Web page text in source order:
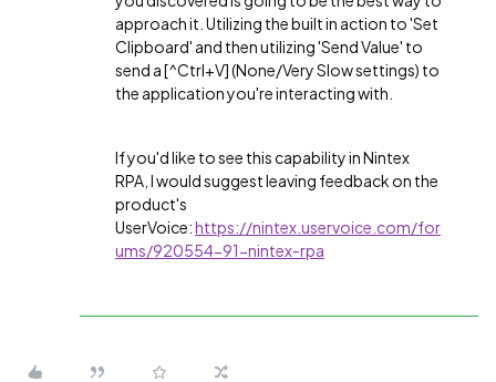
approach it. Utilizing the built in action to 'Set
Clipboard' and then utilizing 'Send Value' to
send a [^Ctrl+V] (None/Very Slow settings) to
the application you're interacting with.
If you'd like to see this capability in Nintex
RPA, I would suggest leaving feedback on the
product's
UserVoice:https://nintex.uservoice.com/for
ums/920554-91-nintex-rpa